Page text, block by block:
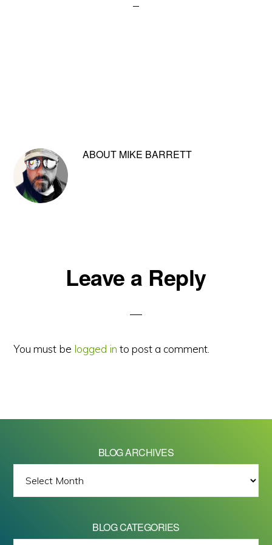
ABOUT MIKE BARRETT
ReaderLeave a Reply
You must be logged in to post a comment.
BLOG ARCHIVES
ARCHIVES
BLOG CATEGORIES